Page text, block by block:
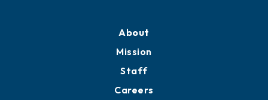
About
Mission
Staff
Careers